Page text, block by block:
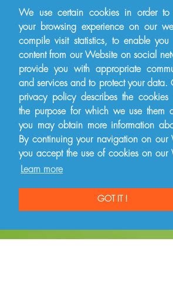
We use certain cookies in order to
your browsing experience on our
compile visit statistics, to enable you
content from our Website on social
provide you with appropriate
and services and to protect your data.
privacy policy describes the cookies
the purpose for which we use them
you may obtain more information
By continuing your navigation on our
you accept the use of cookies on our
Learn more
GOT IT !